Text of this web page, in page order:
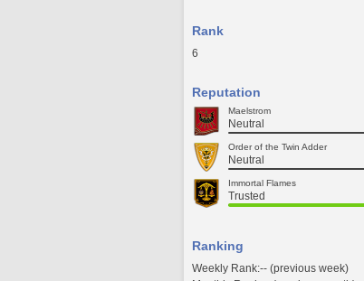
Rank
6
Reputation
Maelstrom
Neutral
Order of the Twin Adder
Neutral
Immortal Flames
Trusted
Ranking
Weekly Rank:-- (previous week)